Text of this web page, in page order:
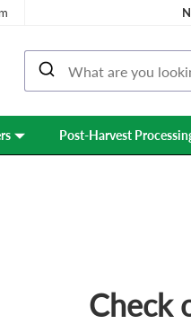
Post-Harvest
Check